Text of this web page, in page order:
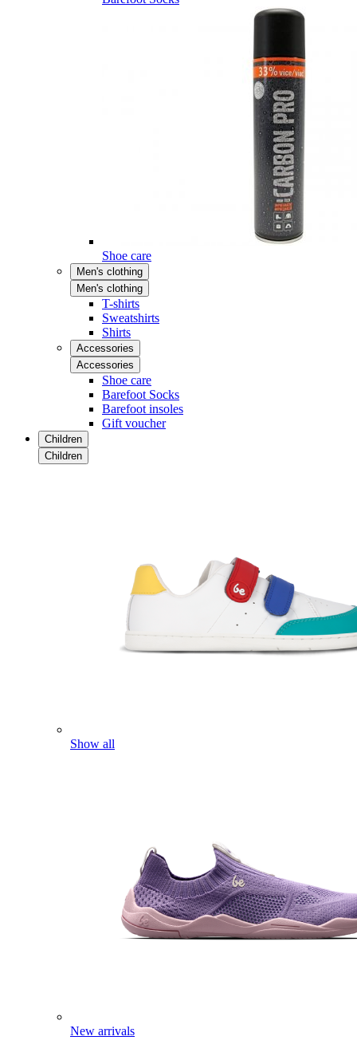
Shoe care
Men's clothing
Men's clothing
T-shirts
Sweatshirts
Shirts
Accessories
Accessories
Shoe care
Barefoot Socks
Barefoot insoles
Gift voucher
Children
Children
Show all
New arrivals